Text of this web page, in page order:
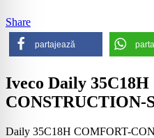
Share
partajează
Iveco Daily
CONSTRUCTION-
Daily 35C18H COMFORT-